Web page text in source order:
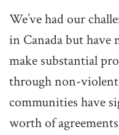
We’ve had our
in Canada but have
make substantial
through non-
communities have
worth of